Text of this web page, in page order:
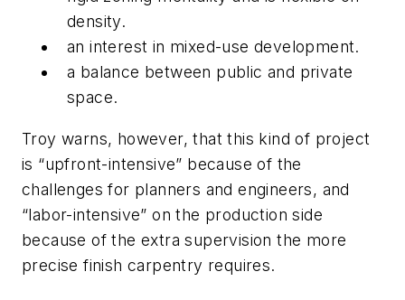
density.
an interest in mixed-use development.
a balance between public and private
space.
Troy warns, however, that this kind of project
is “upfront-intensive” because of the
challenges for planners and engineers, and
“labor-intensive” on the production side
because of the extra supervision the more
precise finish carpentry requires.